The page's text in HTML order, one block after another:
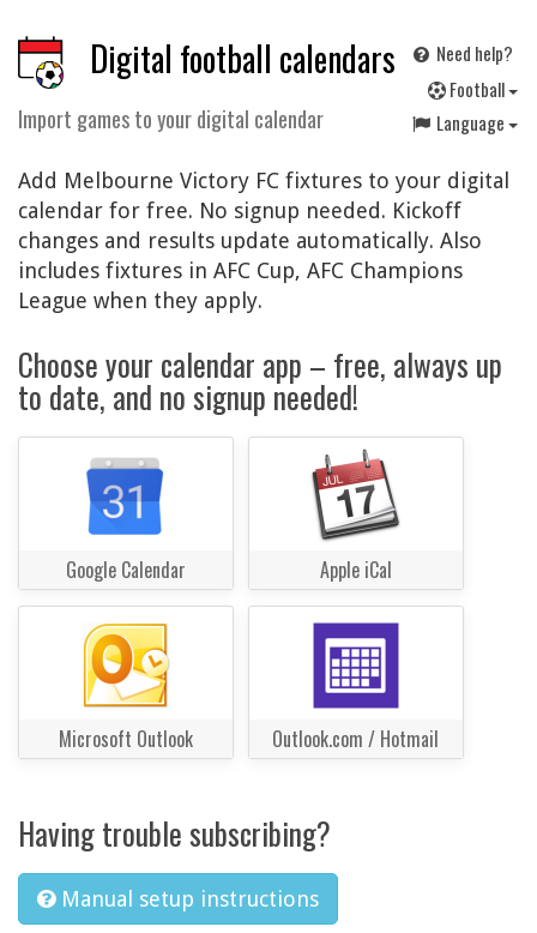
Digital football calendars
Import games to your digital calendar
Need help?
Football
Language
Add Melbourne Victory FC fixtures to your digital
calendar for free. No signup needed. Kickoff
changes and results update automatically. Also
includes fixtures in AFC Cup, AFC Champions
League when they apply.
Choose your calendar app – free, always up
to date, and no signup needed!
Google Calendar Apple iCal
Microsoft Outlook Outlook.com / Hotmail
Having trouble subscribing?
Manual setup instructions